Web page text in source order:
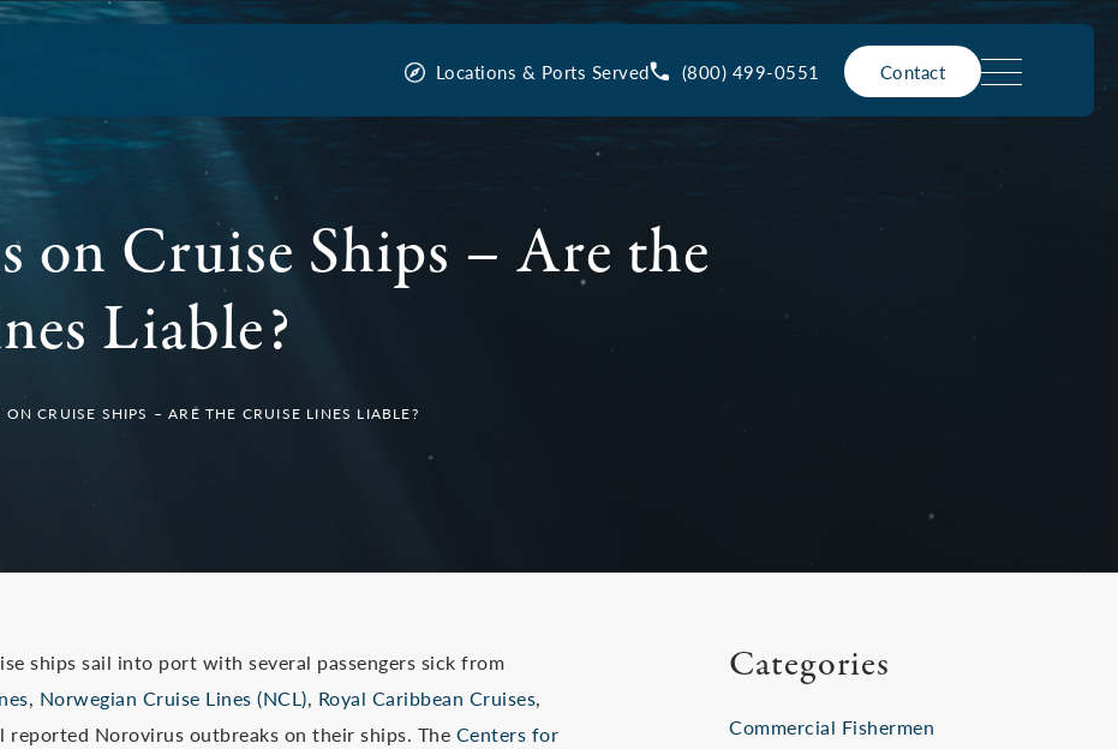
Locations & Ports Served (800) 499-0551 Contact
on Cruise Ships – Are the
Liable?
ON CRUISE SHIPS – ARE THE CRUISE LINES LIABLE?
ships sail into port with several passengers sick from
, Norwegian Cruise Lines (NCL), Royal Caribbean Cruises,
reported Norovirus outbreaks on their ships. The Centers for
Categories
Commercial Fishermen